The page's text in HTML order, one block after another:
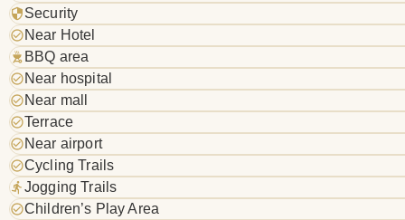
Security
Near Hotel
BBQ area
Near hospital
Near mall
Terrace
Near airport
Cycling Trails
Jogging Trails
Children’s Play Area